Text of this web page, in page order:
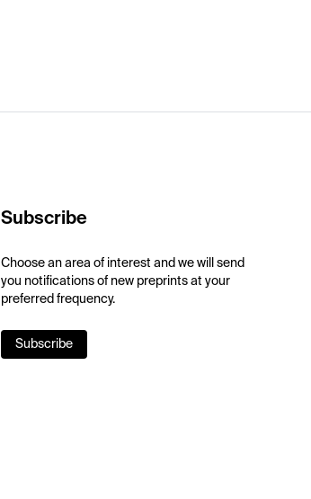
Subscribe
Choose an area of interest and we will send
you notifications of new preprints at your
preferred frequency.
Subscribe